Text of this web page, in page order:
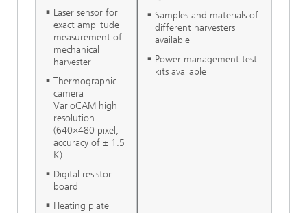
Laser sensor for
exact amplitude
measurement of
mechanical
harvester
Thermographic
camera
VarioCAM high
resolution
(640×480 pixel,
accuracy of ± 1.5
K)
Digital resistor
board
Heating plate
Samples and materials of
different harvesters
available
Power management test-
kits available